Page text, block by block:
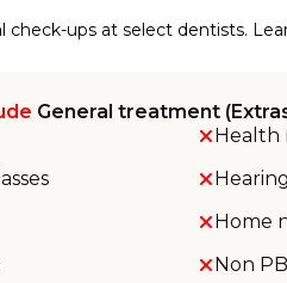
check-ups at select dentists.
General treatment
Health
Home
Non